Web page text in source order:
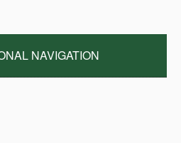
NAVIGATION